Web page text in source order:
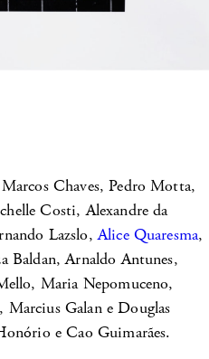
Chaves, Pedro Motta,
Costi, Alexandre da
Lazslo,Alice Quaresma,
Baldan, Arnaldo Antunes,
Maria Nepomuceno,
Galan e Douglas
e Cao Guimarães.